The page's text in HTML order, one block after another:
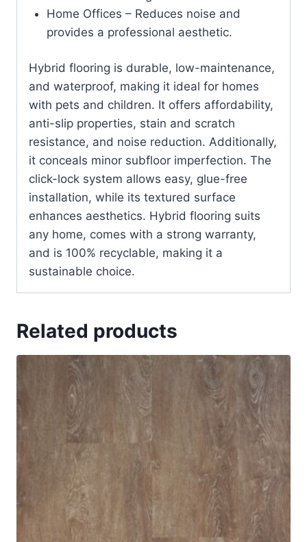
Home Offices – Reduces noise and
provides a professional aesthetic.
Hybrid flooring is durable, low-maintenance,
and waterproof, making it ideal for homes
with pets and children. It offers affordability,
anti-slip properties, stain and scratch
resistance, and noise reduction. Additionally,
it conceals minor subfloor imperfection. The
click-lock system allows easy, glue-free
installation, while its textured surface
enhances aesthetics. Hybrid flooring suits
any home, comes with a strong warranty,
and is 100% recyclable, making it a
sustainable choice.
Related products